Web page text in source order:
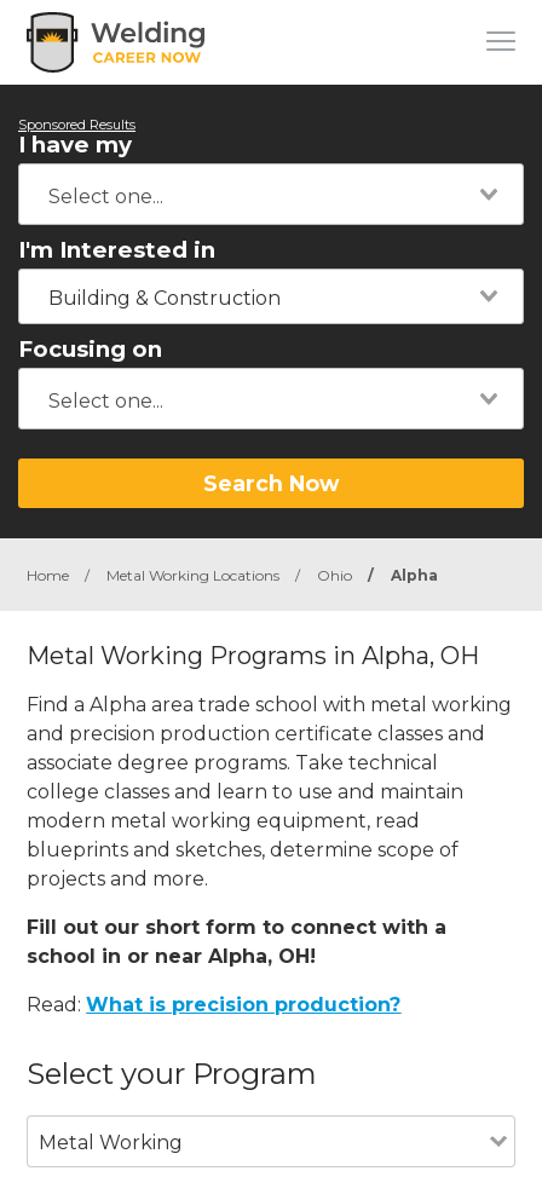
Sponsored Results
I have my
I'm Interested in
Building & Construction
Focusing on
Search Now
Home / Metal Working Locations / Ohio / Alpha
Metal Working Programs in Alpha, OH
Find a Alpha area trade school with metal working
and precision production certificate classes and
associate degree programs. Take technical
college classes and learn to use and maintain
modern metal working equipment, read
blueprints and sketches, determine scope of
projects and more.
Fill out our short form to connect with a
school in or near Alpha, OH!
Read:What is precision production?
Select your Program
Metal Working